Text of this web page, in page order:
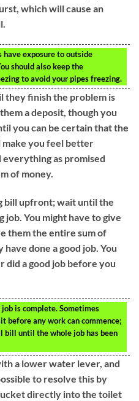
which will cause an
have exposure to outside
should also keep the
to avoid your pipes freezing.
they finish the problem is
a deposit, though you
you can be certain that the
you feel better
as promised
of money.
bill upfront; wait until the
job. You might have to give
them the entire sum of
done a good job. You
did a good job before you
is complete. Sometimes
before any work can commence;
bill until the whole job has been
a lower water lever, and
to resolve this by
directly into the toilet